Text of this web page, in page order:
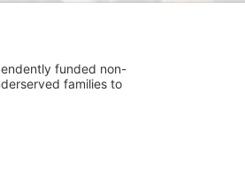
funded non-
families to